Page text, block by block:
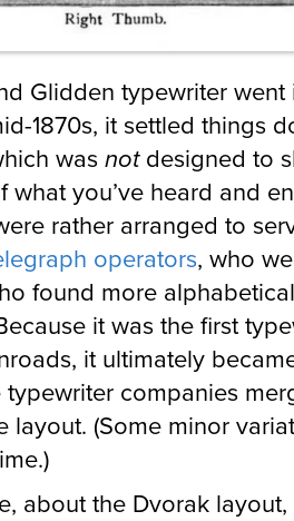
Glidden typewriter went
1870s, it settled things
wasnotdesigned to
what you’ve heard and
rather arranged to
operators, who
found more
it was the first
it ultimately
companies
layout. (Some minor
about the Dvorak